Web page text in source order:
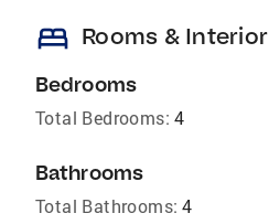
bed Rooms & Interior
Bedrooms
Total Bedrooms: 4
Bathrooms
Total Bathrooms: 4